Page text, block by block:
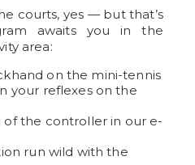
courts, yes — but that’s
awaits you in the
area:
on the mini-tennis
your reflexes on the
the controller in our e-
run wild with the